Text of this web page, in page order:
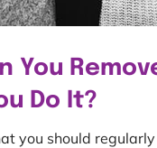
You
Do It?
you should